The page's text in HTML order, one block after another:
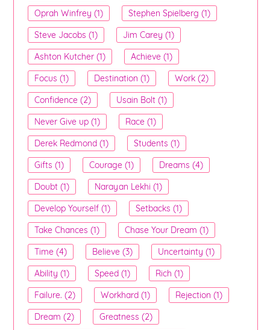
Oprah Winfrey (1)
Stephen Spielberg (1)
Steve Jacobs (1)
Jim Carey (1)
Ashton Kutcher (1)
Achieve (1)
Focus (1)
Destination (1)
Work (2)
Confidence (2)
Usain Bolt (1)
Never Give up (1)
Race (1)
Derek Redmond (1)
Students (1)
Gifts (1)
Courage (1)
Dreams (4)
Doubt (1)
Narayan Lekhi (1)
Develop Yourself (1)
Setbacks (1)
Take Chances (1)
Chase Your Dream (1)
Time (4)
Believe (3)
Uncertainty (1)
Ability (1)
Speed (1)
Rich (1)
Failure. (2)
Workhard (1)
Rejection (1)
Dream (2)
Greatness (2)